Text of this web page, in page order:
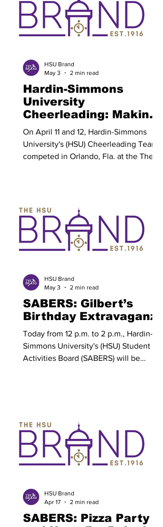
HSU.” The Hardin-Simmons University
(HSU) Annual Scholarship Luncheon is
scheduled for today. “The last Friday of
every April, HSU holds our Donor and
Vivian Bland, office manager &
campaign
Hardin-Simmons
University
Cheerleading: Making
History By Delani
Bauer
On April 11 and 12, Hardin-Simmons
University's (HSU) Cheerleading Team
competed in Orlando, Fla. at the The
Classic Spirit Showdown All Girl Game
Day Division. HSU Cheerleading has
not competed in over 25 years, making
the 2026 squad the first team to place
strong foundation for the cheerleading
program moving fo
HSU Brand
May 3
2 min read
SABERS: Gilbert’s
Birthday Extravaganza
Today from 12 p.m. to 2 p.m., Hardin-
Simmons University's (HSU) Student
Activities Board (SABERS) will be
Ferguson Hall. What began as a
lighthearted joke grew into a lasting
campus tradition. The original Gilbert’s
home was the Abilene Zoo, but he now
HSU Brand
May 3
2 min read
SABERS: Pizza Party
HSU Brand
Apr 17
2 min read